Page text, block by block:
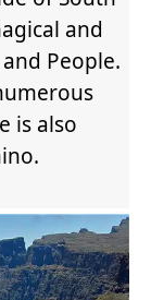
and
People.
is also